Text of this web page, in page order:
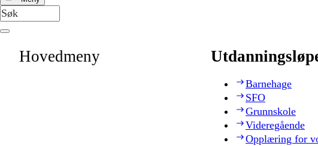
Hovedmeny
Barnehage
SFO
Grunnskole
Videregående
Opplæring for